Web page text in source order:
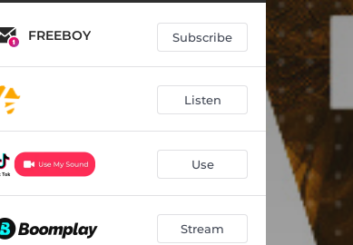
FREEBOY Subscribe
Listen
Use
Stream